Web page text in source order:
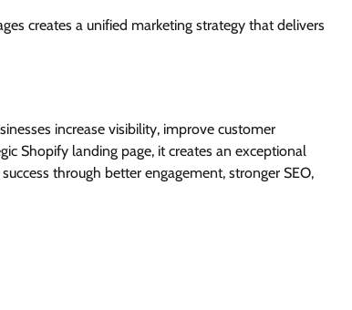
creates a unified marketing strategy that delivers
increase visibility, improve customer
Shopify landing page, it creates an exceptional
through better engagement, stronger SEO,